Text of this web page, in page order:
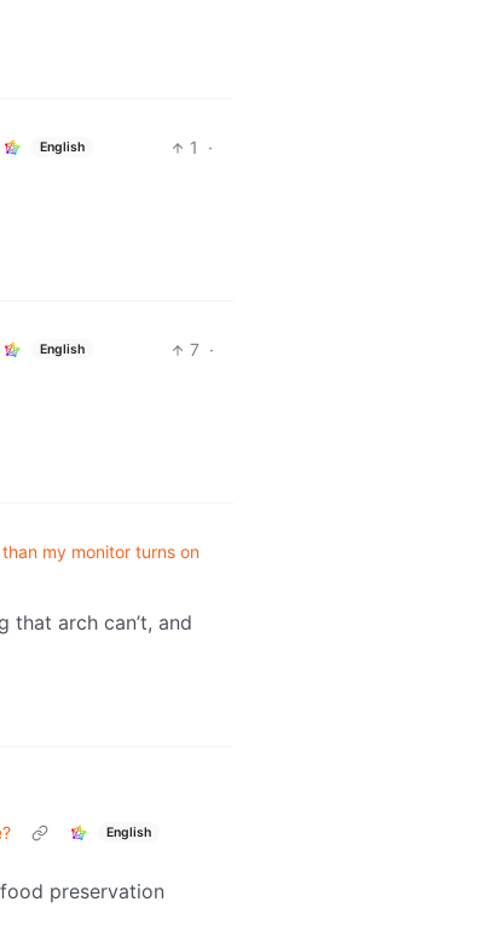
English 1
·
English 7 ·
my monitor turns on
that arch can’t, and
English
preservation